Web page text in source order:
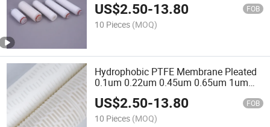
US$2.50-13.80 FOB
10 Pieces (MOQ)
Hydrophobic PTFE Membrane Pleated
0.1um 0.22um 0.45um 0.65um 1um
Water Filter Cartridge
US$2.50-13.80 FOB
10 Pieces (MOQ)